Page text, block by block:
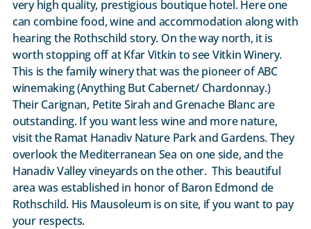
very high quality, prestigious boutique hotel. Here one
can combine food, wine and accommodation along with
hearing the Rothschild story. On the way north, it is
worth stopping off at Kfar Vitkin to see Vitkin Winery.
This is the family winery that was the pioneer of ABC
winemaking (Anything But Cabernet/ Chardonnay.)
Their Carignan, Petite Sirah and Grenache Blanc are
outstanding. If you want less wine and more nature,
visit the Ramat Hanadiv Nature Park and Gardens. They
overlook the Mediterranean Sea on one side, and the
Hanadiv Valley vineyards on the other. This beautiful
area was established in honor of Baron Edmond de
Rothschild. His Mausoleum is on site, if you want to pay
your respects.